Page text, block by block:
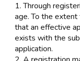
1. Through
age. To the extent
that an effective
exists with the
application.